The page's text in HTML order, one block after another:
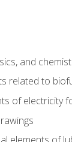
and
related to
of electricity